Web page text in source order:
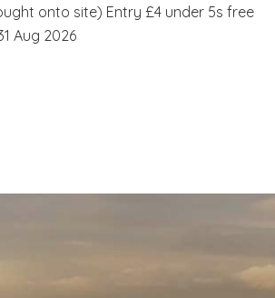
onto site) Entry £4 under 5s free
Aug 2026